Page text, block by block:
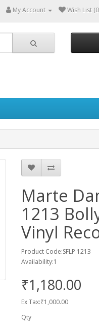
My Account Wish List
Marte
1213
Vinyl
Product Code:SFLP 1213
Availability:1
₹1,180.00
Ex Tax:₹1,000.00
Qty